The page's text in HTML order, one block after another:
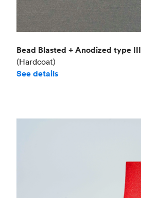
Bead Blasted + Anodized type III
(Hardcoat)
See details